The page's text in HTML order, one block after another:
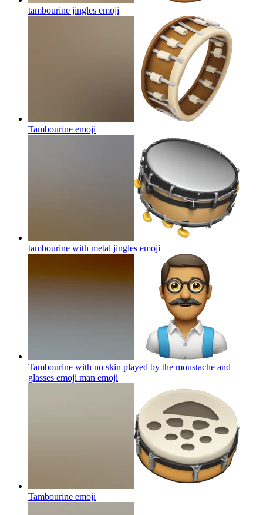
tambourine jingles emoji
Tambourine emoji
tambourine with metal jingles emoji
Tambourine with no skin played by the moustache and
glasses emoji man emoji
Tambourine emoji